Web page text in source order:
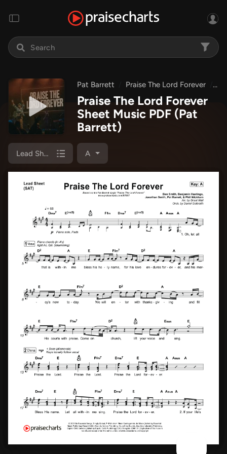
Pat Barrett Praise The Lord Forever
Praise The Lord Forever
Sheet Music PDF (Pat
Barrett)
Lead Sheet (SAT) A